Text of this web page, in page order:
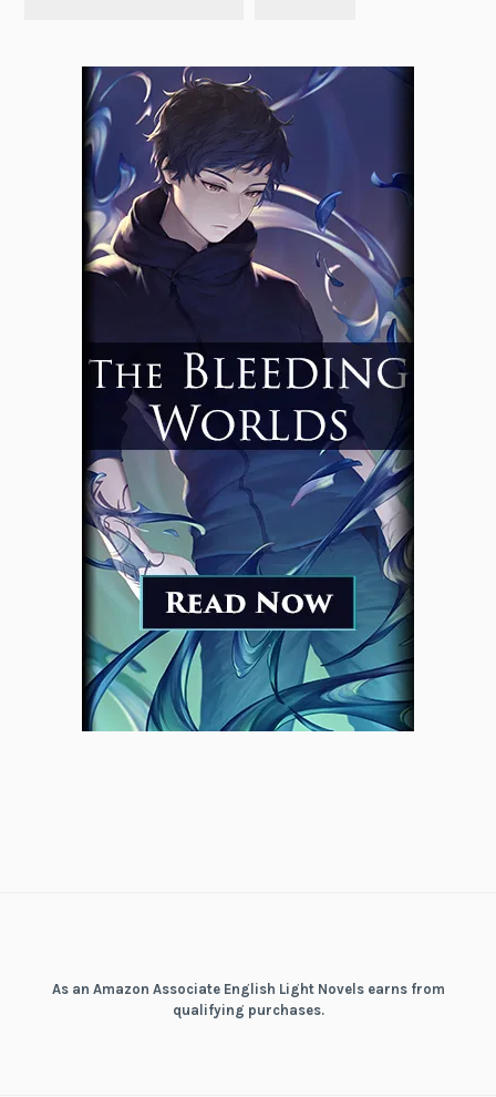
As an Amazon Associate English Light Novels earns from
qualifying purchases.